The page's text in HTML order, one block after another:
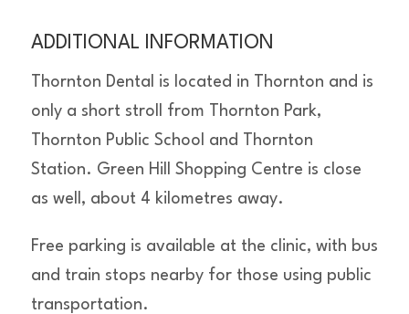
ADDITIONAL INFORMATION
Thornton Dental is located in Thornton and is
only a short stroll from Thornton Park,
Thornton Public School and Thornton
Station. Green Hill Shopping Centre is close
as well, about 4 kilometres away.
Free parking is available at the clinic, with bus
and train stops nearby for those using public
transportation.